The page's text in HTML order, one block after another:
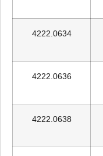
4222.0634
4222.0636
4222.0638